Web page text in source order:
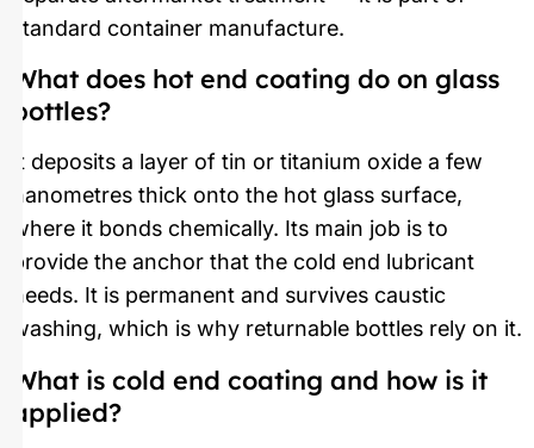
standard container manufacture.
What does hot end coating do on glass
bottles?
It deposits a layer of tin or titanium oxide a few
nanometres thick onto the hot glass surface,
where it bonds chemically. Its main job is to
provide the anchor that the cold end lubricant
needs. It is permanent and survives caustic
washing, which is why returnable bottles rely on it.
What is cold end coating and how is it
applied?